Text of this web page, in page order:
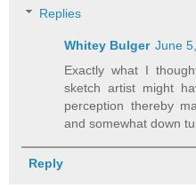
Replies
Whitey Bulger June
Exactly what I
sketch artist might
perception thereby
and somewhat down
Reply